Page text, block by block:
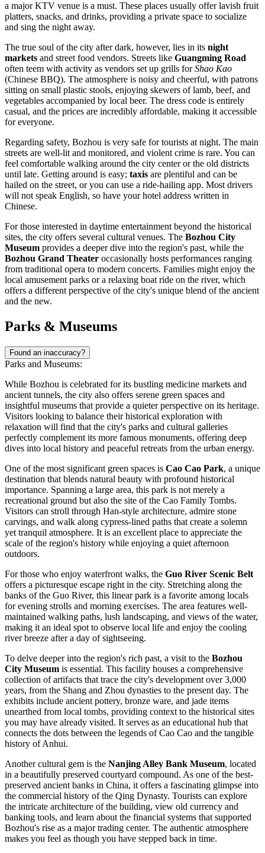
a major KTV venue is a must. These places usually offer lavish fruit
platters, snacks, and drinks, providing a private space to socialize
and sing the night away.
The true soul of the city after dark, however, lies in its night
markets and street food vendors. Streets like Guangming Road
often teem with activity as vendors set up grills forShao Kao
(Chinese BBQ). The atmosphere is noisy and cheerful, with patrons
sitting on small plastic stools, enjoying skewers of lamb, beef, and
vegetables accompanied by local beer. The dress code is entirely
casual, and the prices are incredibly affordable, making it accessible
for everyone.
Regarding safety, Bozhou is very safe for tourists at night. The main
streets are well-lit and monitored, and violent crime is rare. You can
feel comfortable walking around the city center or the old districts
until late. Getting around is easy; taxis are plentiful and can be
hailed on the street, or you can use a ride-hailing app. Most drivers
will not speak English, so have your hotel address written in
Chinese.
For those interested in daytime entertainment beyond the historical
sites, the city offers several cultural venues. The Bozhou City
Museum provides a deeper dive into the region's past, while the
Bozhou Grand Theater occasionally hosts performances ranging
from traditional opera to modern concerts. Families might enjoy the
local amusement parks or a relaxing boat ride on the river, which
offers a different perspective of the city's unique blend of the ancient
and the new.
Parks & Museums
Found an inaccuracy?
Parks and Museums:
While Bozhou is celebrated for its bustling medicine markets and
ancient tunnels, the city also offers serene green spaces and
insightful museums that provide a quieter perspective on its heritage.
Visitors looking to balance their historical exploration with
relaxation will find that the city's parks and cultural galleries
perfectly complement its more famous monuments, offering deep
dives into local history and peaceful retreats from the urban energy.
One of the most significant green spaces is Cao Cao Park, a unique
destination that blends natural beauty with profound historical
importance. Spanning a large area, this park is not merely a
recreational ground but also the site of the Cao Family Tombs.
Visitors can stroll through Han-style architecture, admire stone
carvings, and walk along cypress-lined paths that create a solemn
yet tranquil atmosphere. It is an excellent place to appreciate the
scale of the region's history while enjoying a quiet afternoon
outdoors.
For those who enjoy waterfront walks, the Guo River Scenic Belt
offers a picturesque escape right in the city. Stretching along the
banks of the Guo River, this linear park is a favorite among locals
for evening strolls and morning exercises. The area features well-
maintained walking paths, lush landscaping, and views of the water,
making it an ideal spot to observe local life and enjoy the cooling
river breeze after a day of sightseeing.
To delve deeper into the region's rich past, a visit to the Bozhou
City Museum is essential. This facility houses a comprehensive
collection of artifacts that trace the city's development over 3,000
years, from the Shang and Zhou dynasties to the present day. The
exhibits include ancient pottery, bronze ware, and jade items
unearthed from local tombs, providing context to the historical sites
you may have already visited. It serves as an educational hub that
connects the dots between the legends of Cao Cao and the tangible
history of Anhui.
Another cultural gem is the Nanjing Alley Bank Museum, located
in a beautifully preserved courtyard compound. As one of the best-
preserved ancient banks in China, it offers a fascinating glimpse into
the commercial history of the Qing Dynasty. Tourists can explore
the intricate architecture of the building, view old currency and
banking tools, and learn about the financial systems that supported
Bozhou's rise as a major trading center. The authentic atmosphere
makes you feel as though you have stepped back in time.